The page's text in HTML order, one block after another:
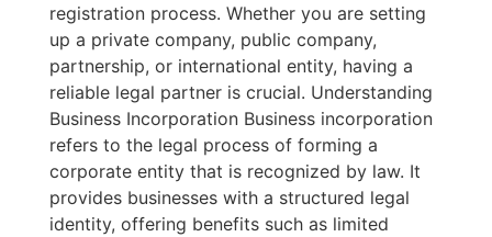
registration process. Whether you are setting
up a private company, public company,
partnership, or international entity, having a
reliable legal partner is crucial. Understanding
Business Incorporation Business incorporation
refers to the legal process of forming a
corporate entity that is recognized by law. It
provides businesses with a structured legal
identity, offering benefits such as limited